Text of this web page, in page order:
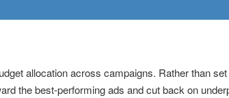
allocation across campaigns. Rather than
the best-performing ads and cut back on